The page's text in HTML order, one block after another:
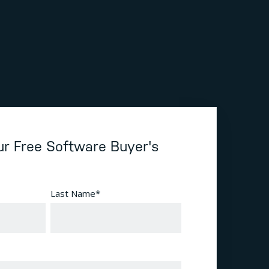
Free Software Buyer's
Last Name*